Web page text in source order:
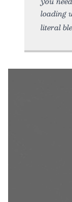
loading
literal